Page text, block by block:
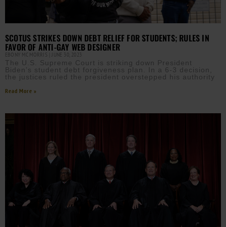
SCOTUS STRIKES DOWN DEBT RELIEF FOR STUDENTS; RULES IN
FAVOR OF ANTI-GAY WEB DESIGNER
EBONY MCMORRIS JUNE 30, 2023
The U.S. Supreme Court is striking down President
Biden’s student debt forgiveness plan. In a 6-3 decision,
the justices ruled the president overstepped his authority
Read More »